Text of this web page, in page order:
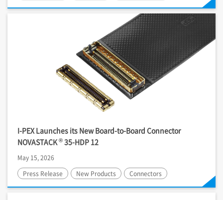
I-PEX Launches its New Board-to-Board Connector
NOVASTACK ® 35-HDP 12
May 15, 2026
Press Release
New Products Connectors